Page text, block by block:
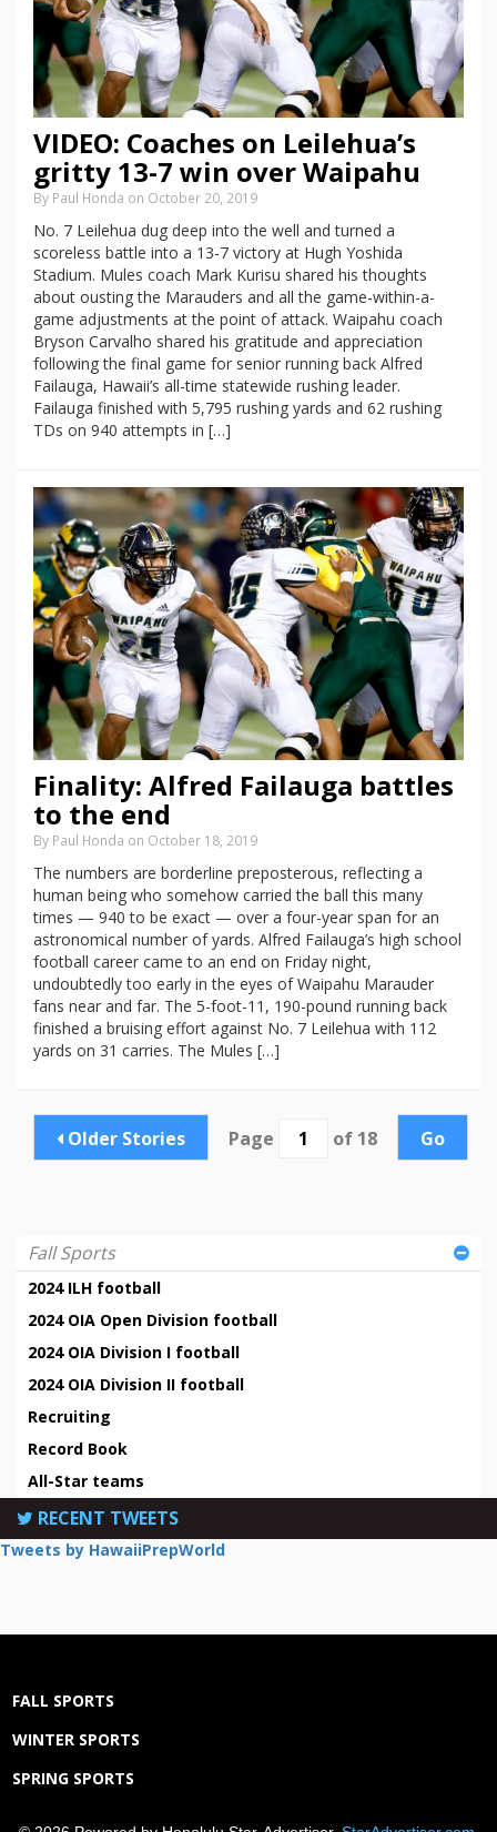
VIDEO: Coaches on Leilehua’s
gritty 13-7 win over Waipahu
By Paul Honda on October 20, 2019
No. 7 Leilehua dug deep into the well and turned a
scoreless battle into a 13-7 victory at Hugh Yoshida
Stadium. Mules coach Mark Kurisu shared his thoughts
about ousting the Marauders and all the game-within-a-
game adjustments at the point of attack. Waipahu coach
Bryson Carvalho shared his gratitude and appreciation
following the final game for senior running back Alfred
Failauga, Hawaii’s all-time statewide rushing leader.
Failauga finished with 5,795 rushing yards and 62 rushing
TDs on 940 attempts in […]
Finality: Alfred Failauga battles
to the end
By Paul Honda on October 18, 2019
The numbers are borderline preposterous, reflecting a
human being who somehow carried the ball this many
times — 940 to be exact — over a four-year span for an
astronomical number of yards. Alfred Failauga’s high school
football career came to an end on Friday night,
undoubtedly too early in the eyes of Waipahu Marauder
fans near and far. The 5-foot-11, 190-pound running back
finished a bruising effort against No. 7 Leilehua with 112
yards on 31 carries. The Mules […]
Older Stories Page of 18 Go
Fall Sports
2024 ILH football
2024 OIA Open Division football
2024 OIA Division I football
2024 OIA Division II football
Recruiting
Record Book
All-Star teams
RECENT TWEETS
Tweets by HawaiiPrepWorld
FALL SPORTS
WINTER SPORTS
SPRING SPORTS